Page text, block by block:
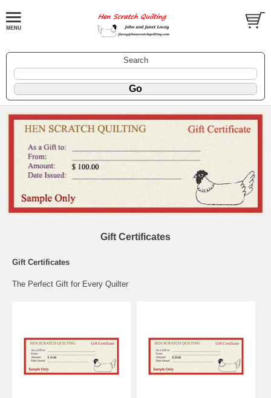
Search
Gift Certificates
Gift Certificates
The Perfect Gift for Every Quilter